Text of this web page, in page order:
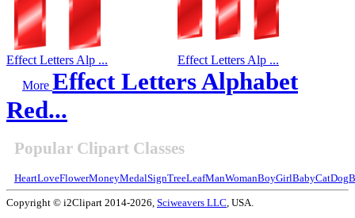
Effect Letters Alp ...
Effect Letters Alp ...
More Effect Letters Alphabet
Red...
Popular Clipart Classes
HeartLoveFlowerMoneyMedalSignTreeLeafManWomanBoyGirlBabyCatDog
Copyright © i2Clipart 2014-2026, Sciweavers LLC , USA.